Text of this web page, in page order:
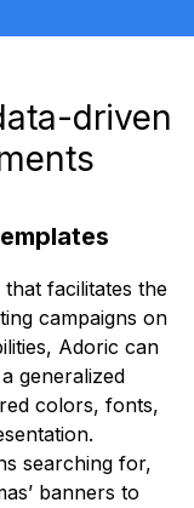
driven
facilitates the
campaigns on
Adoric can
generalized
colors, fonts,
searching for,
banners to